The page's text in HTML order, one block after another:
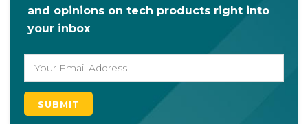
and opinions on tech products right into
your inbox